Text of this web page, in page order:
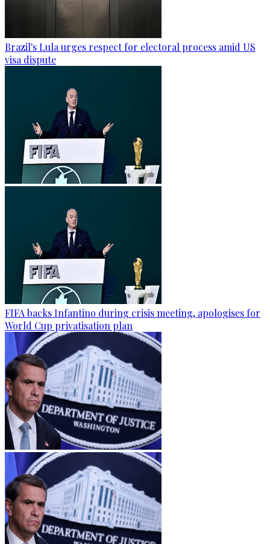
Brazil's Lula urges respect for electoral process amid US
visa dispute
FIFA backs Infantino during crisis meeting, apologises for
World Cup privatisation plan